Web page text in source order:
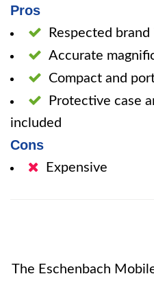
Pros
Respected
Accurate
Compact and
Protective case
included
Cons
Expensive
The Eschenbach